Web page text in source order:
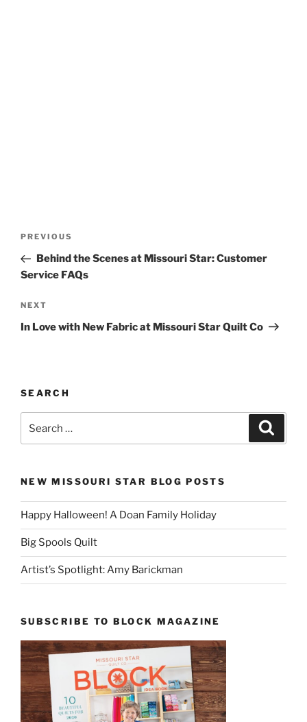
Previous
Post
PREVIOUS
Behind the Scenes at Missouri Star: Customer
Service FAQs
Next
Post
NEXT
In Love with New Fabric at Missouri Star Quilt Co
SEARCH
for:
NEW MISSOURI STAR BLOG POSTS
Happy Halloween! A Doan Family Holiday
Big Spools Quilt
Artist’s Spotlight: Amy Barickman
SUBSCRIBE TO BLOCK MAGAZINE